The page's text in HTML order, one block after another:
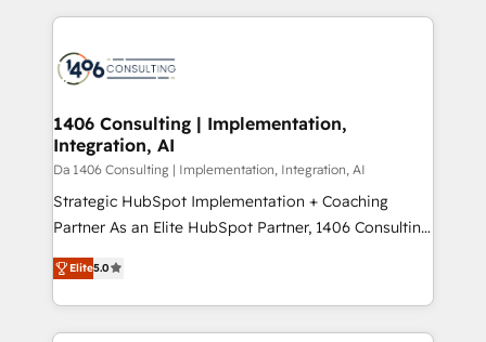
トを組み込んだ顧客フロント業務（マーケティング・営
ィブ・エージェンシーです。事業部・グループ会社・部
を、CRMを軸とした全社共通基盤に再構築します。意
思決定者・PMO・現場担当者に並走します。 1️⃣
HubSpot導入・活用支援 顧客データの一元化から、
GTMの見える化・自動化まで。全Hub統合運用、デー
タ品質設計、グループ横断のCRM統合に対応します。
の一部をAIが自律実行する組織への移行を設計・実装。
Breeze・Claude等をHubSpotと連携させ、役割定義・
1406 Consulting | Implementation,
Integration, AI
Da 1406 Consulting | Implementation, Integration, AI
Strategic HubSpot Implementation + Coaching
Partner As an Elite HubSpot Partner, 1406 Consulting
helps mid-market revenue teams transform how
they sell, market, and serve. We don't just build your
HubSpot—we teach your team to own it, then stay
to help you keep winning. What We Do ⚙️ CRM
Elite5.0